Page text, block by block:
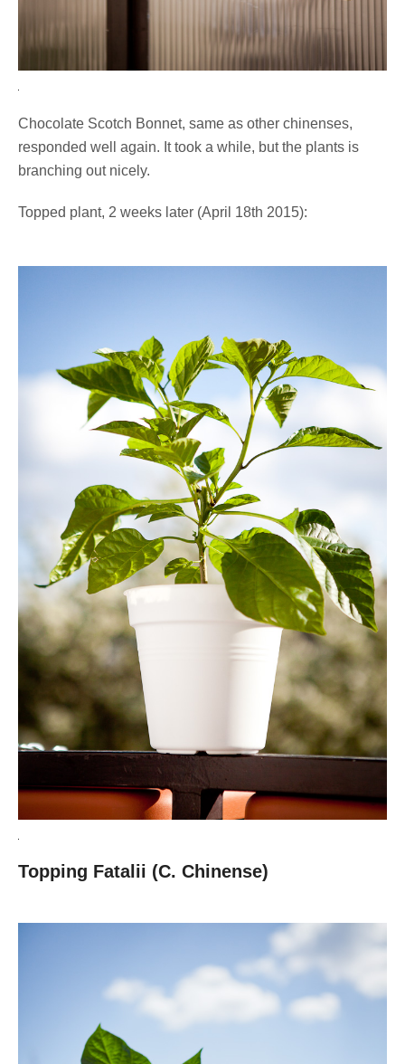
Chocolate Scotch Bonnet, same as other chinenses,
responded well again. It took a while, but the plants is
branching out nicely.
Topped plant, 2 weeks later (April 18th 2015):
Topping Fatalii (C. Chinense)